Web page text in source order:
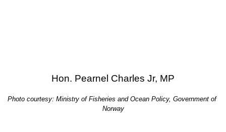
Hon. Pearnel Charles Jr, MP
Photo courtesy: Ministry of Fisheries and Ocean Policy, Government of
Norway